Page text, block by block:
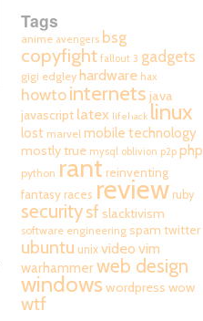
Tags
anime avengers bsg
copyfight fallout 3 gadgets
gigi edgley hardware hax
howtointernets java
javascript latex lifehack linux
lost marvel mobile technology
mostly true mysql oblivion p2p php
python rant reinventing
fantasy races review ruby
securitysf slacktivism
software engineering spam twitter
ubuntu unix video vim
warhammerweb design
windows wordpress wow
wtf